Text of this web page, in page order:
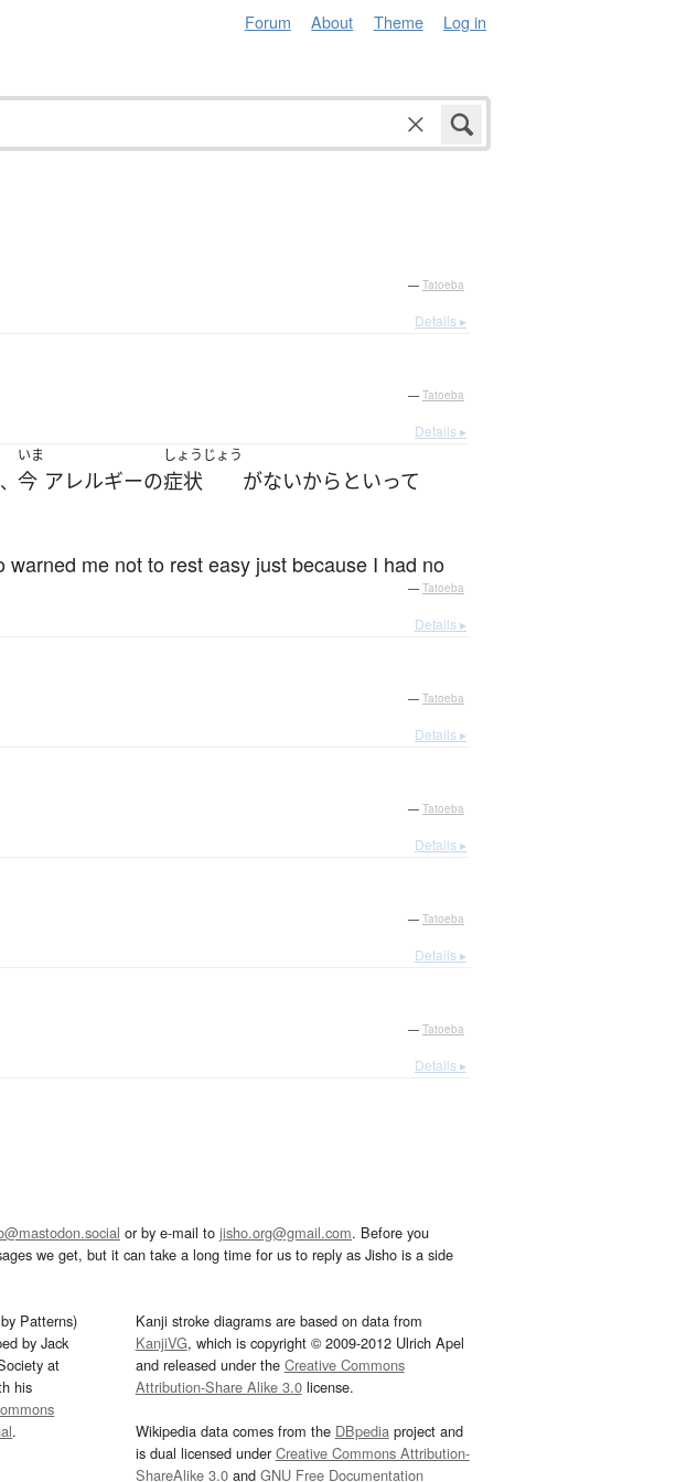
Forum About Theme Log in
— Tatoeba
Details ▸
— Tatoeba
Details ▸
、
いま
今 アレルギーの
しょうじょう
症状 がないからといって
me not to rest easy just because I had no
— Tatoeba
Details ▸
— Tatoeba
Details ▸
— Tatoeba
Details ▸
— Tatoeba
Details ▸
— Tatoeba
Details ▸
or by e-mail to jisho.org@gmail.com. Before you
we get, but it can take a long time for us to reply as Jisho is a side
Patterns)
by Jack
at
his
.
Kanji stroke diagrams are based on data from
KanjiVG, which is copyright © 2009-2012 Ulrich Apel
and released under the Creative Commons
Attribution-Share Alike 3.0license.
Wikipedia data comes from the DBpediaproject and
is dual licensed underCreative Commons Attribution-
ShareAlike 3.0and GNU Free Documentation